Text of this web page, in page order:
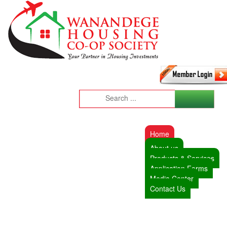
Home
About us
Products & Services
Application Forms
Media Center
Contact Us